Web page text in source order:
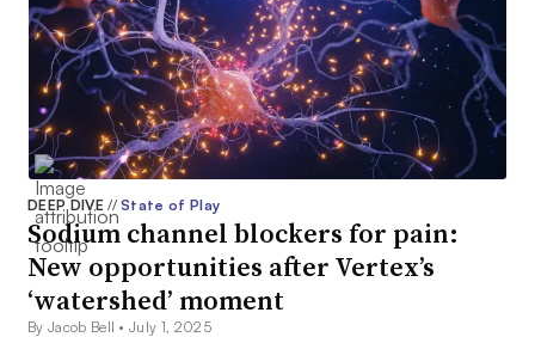
DEEP DIVE// State of Play
Sodium channel blockers for pain:
New opportunities after Vertex’s
‘watershed’ moment
By Jacob Bell •July 1, 2025